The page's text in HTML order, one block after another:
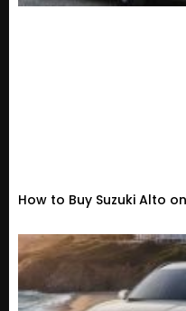
How to Buy Suzuki Alto